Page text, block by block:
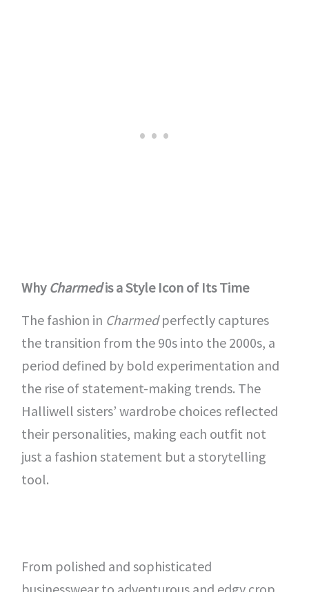
Why Charmedis a Style Icon of Its Time
The fashion in Charmedperfectly captures
the transition from the 90s into the 2000s, a
period defined by bold experimentation and
the rise of statement-making trends. The
Halliwell sisters’ wardrobe choices reflected
their personalities, making each outfit not
just a fashion statement but a storytelling
tool.
From polished and sophisticated